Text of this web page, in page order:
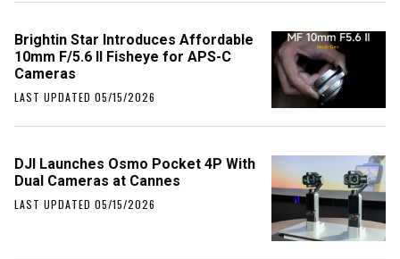
Brightin Star Introduces Affordable
10mm F/5.6 II Fisheye for APS-C
Cameras
LAST UPDATED 05/15/2026
DJI Launches Osmo Pocket 4P With
Dual Cameras at Cannes
LAST UPDATED 05/15/2026